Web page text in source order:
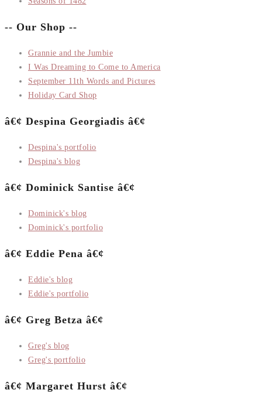
-- Our Shop --
Grannie and the Jumbie
I Was Dreaming to Come to America
September 11th Words and Pictures
Holiday Card Shop
â€¢ Despina Georgiadis â€¢
Despina's portfolio
Despina's blog
â€¢ Dominick Santise â€¢
Dominick's blog
Dominick's portfolio
â€¢ Eddie Pena â€¢
Eddie's blog
Eddie's portfolio
â€¢ Greg Betza â€¢
Greg's blog
Greg's portfolio
â€¢ Margaret Hurst â€¢